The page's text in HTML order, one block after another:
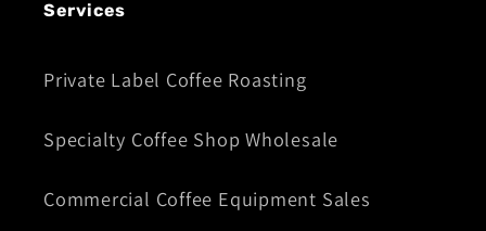
Services
Private Label Coffee Roasting
Specialty Coffee Shop Wholesale
Commercial Coffee Equipment Sales